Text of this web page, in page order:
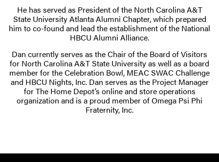
He has served as President of the North Carolina A&T
State University Atlanta Alumni Chapter, which prepared
him to co-found and lead the establishment of the National
HBCU Alumni Alliance.
Dan currently serves as the Chair of the Board of Visitors
for North Carolina A&T State University as well as a board
member for the Celebration Bowl, MEAC SWAC Challenge
and HBCU Nights, Inc. Dan serves as the Project Manager
for The Home Depot’s online and store operations
organization and is a proud member of Omega Psi Phi
Fraternity, Inc.